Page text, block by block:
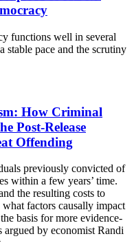
functions well in several
stable pace and the scrutiny
How Criminal
Post-Release
Offending
previously convicted of
within a few years’ time.
the resulting costs to
factors causally impact
basis for more evidence-
argued by economist Randi